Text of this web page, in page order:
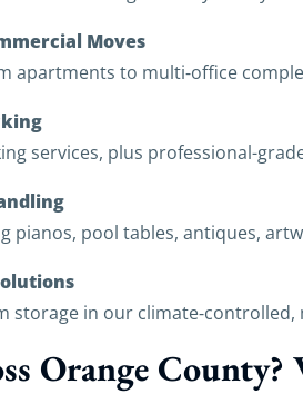
Moves
apartments to multi‑office
services, plus professional-
pianos, pool tables, antiques,
storage in our
Orange County?